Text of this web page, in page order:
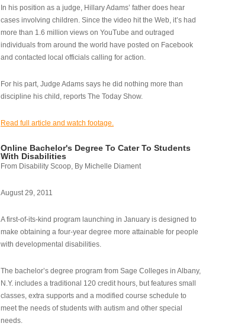
In his position as a judge, Hillary Adams’ father does hear
cases involving children. Since the video hit the Web, it’s had
more than 1.6 million views on YouTube and outraged
individuals from around the world have posted on Facebook
and contacted local officials calling for action.
For his part, Judge Adams says he did nothing more than
discipline his child, reports The Today Show.
Read full article and watch footage.
Online Bachelor's Degree To Cater To Students
With Disabilities
From Disability Scoop, By Michelle Diament
August 29, 2011
A first-of-its-kind program launching in January is designed to
make obtaining a four-year degree more attainable for people
with developmental disabilities.
The bachelor’s degree program from Sage Colleges in Albany,
N.Y. includes a traditional 120 credit hours, but features small
classes, extra supports and a modified course schedule to
meet the needs of students with autism and other special
needs.